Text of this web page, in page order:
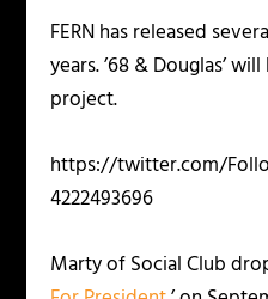
FERN has released
years. ’68 & Douglas’
project.
https://twitter.com/
4222493696
Marty of Social Club